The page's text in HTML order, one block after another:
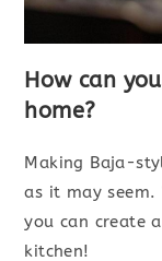
How can
home?
Making Baja-
as it may
you can create
kitchen!